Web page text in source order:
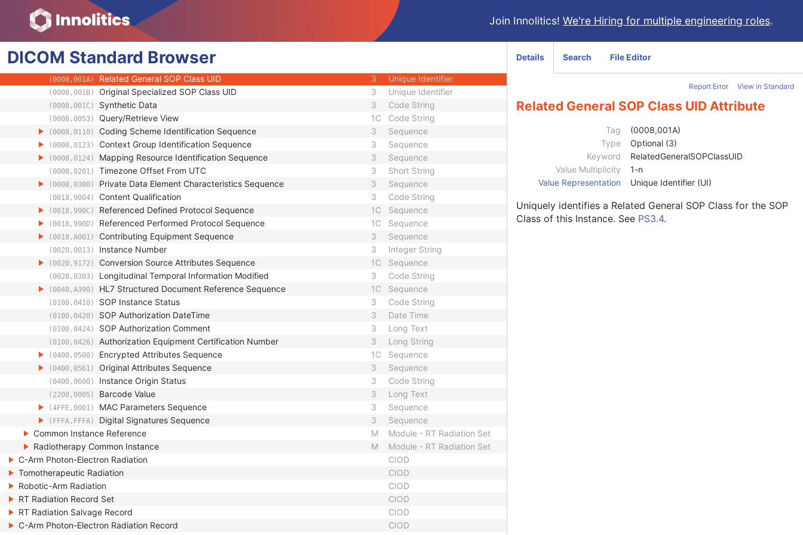
Join Innolitics! We're Hiring for multiple engineering roles.
DICOM Standard Browser
(0008,0013) Instance Creation Time Time
(0008,0014) Instance Creator UID Unique Identifier
(0008,0015) Instance Coercion DateTime 3
(0008,0016) SOP Class UID
(0008,0018) SOP Instance UID
(0008,001A) Related General SOP Class UID 3 Unique Identifier
(0008,001B) Original Specialized SOP Class UID 3 Unique Identifier
(0008,001C) Synthetic Data 3 Code String
(0008,0053) Query/Retrieve View 1C Code String
(0008,0110) Coding Scheme Identification Sequence 3 Sequence
(0008,0123) Context Group Identification Sequence 3 Sequence
(0008,0124) Mapping Resource Identification Sequence 3 Sequence
(0008,0201) Timezone Offset From UTC 3 Short String
(0008,0300) Private Data Element Characteristics Sequence 3 Sequence
(0018,9004) Content Qualification 3 Code String
(0018,990C) Referenced Defined Protocol Sequence 1C Sequence
(0018,990D) Referenced Performed Protocol Sequence 1C Sequence
(0018,A001) Contributing Equipment Sequence 3 Sequence
(0020,0013) Instance Number 3 Integer String
(0020,9172) Conversion Source Attributes Sequence 1C Sequence
(0028,0303) Longitudinal Temporal Information Modified 3 Code String
(0040,A390) HL7 Structured Document Reference Sequence 1C Sequence
(0100,0410) SOP Instance Status 3 Code String
(0100,0420) SOP Authorization DateTime 3 Date Time
(0100,0424) SOP Authorization Comment 3 Long Text
(0100,0426) Authorization Equipment Certification Number 3 Long String
(0400,0500) Encrypted Attributes Sequence 1C Sequence
(0400,0561) Original Attributes Sequence 3 Sequence
(0400,0600) Instance Origin Status 3 Code String
(2200,0005) Barcode Value 3 Long Text
(4FFE,0001) MAC Parameters Sequence 3 Sequence
(FFFA,FFFA) Digital Signatures Sequence 3
Sequence
Common Instance Reference
M
Module - RT Radiation Set
Radiotherapy Common Instance
M
Module - RT Radiation Set
C-Arm Photon-Electron Radiation
CIOD
Tomotherapeutic Radiation
CIOD
Robotic-Arm Radiation
CIOD
RT Radiation Record Set
CIOD
RT Radiation Salvage Record
CIOD
C-Arm Photon-Electron Radiation Record
CIOD
Details Search File Editor
Report Error View in Standard
Related General SOP Class UID Attribute
Tag
(0008,001A)
Type
Optional (3)
Keyword
RelatedGeneralSOPClassUID
Value Multiplicity
1-n
Value Representation
Unique Identifier (UI)
Uniquely identifies a Related General SOP Class for the SOP
Class of this Instance. See PS3.4.